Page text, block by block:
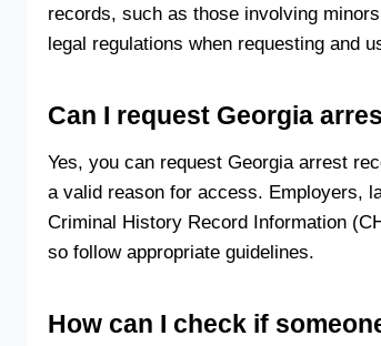
records, such as those involving
legal regulations when requesting and
Can I request Georgia
Yes, you can request Georgia arrest
a valid reason for access. Employers,
Criminal History Record Information
so follow appropriate guidelines.
How can I check if